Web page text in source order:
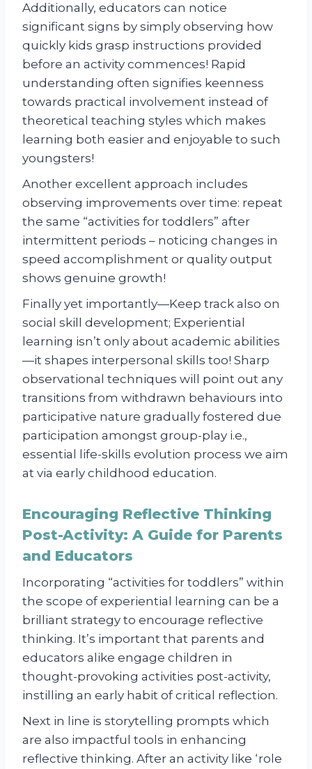
Additionally, educators can notice
significant signs by simply observing how
quickly kids grasp instructions provided
before an activity commences! Rapid
understanding often signifies keenness
towards practical involvement instead of
theoretical teaching styles which makes
learning both easier and enjoyable to such
youngsters!
Another excellent approach includes
observing improvements over time: repeat
the same “activities for toddlers” after
intermittent periods – noticing changes in
speed accomplishment or quality output
shows genuine growth!
Finally yet importantly—Keep track also on
social skill development; Experiential
learning isn’t only about academic abilities
—it shapes interpersonal skills too! Sharp
observational techniques will point out any
transitions from withdrawn behaviours into
participative nature gradually fostered due
participation amongst group-play i.e.,
essential life-skills evolution process we aim
at via early childhood education.
Encouraging Reflective Thinking
Post-Activity: A Guide for Parents
and Educators
Incorporating “activities for toddlers” within
the scope of experiential learning can be a
brilliant strategy to encourage reflective
thinking. It’s important that parents and
educators alike engage children in
thought-provoking activities post-activity,
instilling an early habit of critical reflection.
Next in line is storytelling prompts which
are also impactful tools in enhancing
reflective thinking. After an activity like ‘role